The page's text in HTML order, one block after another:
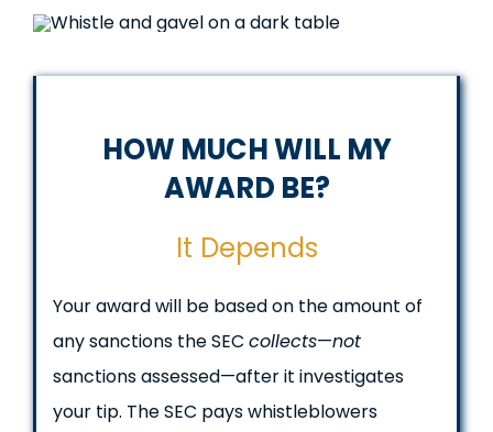
HOW MUCH WILL MY
AWARD BE?
It Depends
Your award will be based on the amount of
any sanctions the SEC collects—not
sanctions assessed—after it investigates
your tip. The SEC pays whistleblowers